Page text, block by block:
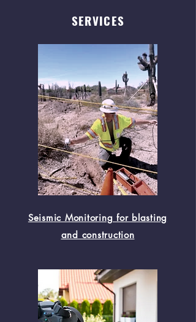
SERVICES
Seismic Monitoring for blasting
and construction